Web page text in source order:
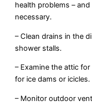
health problems –
necessary.
– Clean drains in the
shower stalls.
– Examine the attic
for ice dams or icicles.
– Monitor outdoor